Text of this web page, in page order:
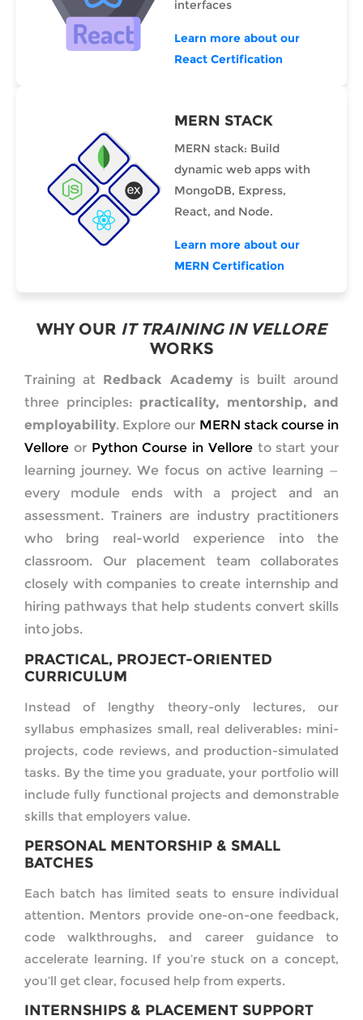
interfaces
Learn more about our
React Certification
MERN STACK
MERN stack: Build
dynamic web apps with
MongoDB, Express,
React, and Node.
Learn more about our
MERN Certification
WHY OUR IT TRAINING IN VELLORE
WORKS
Training at Redback Academyis built around
three principles: practicality, mentorship, and
employability. Explore our MERN stack course in
Vellore or Python Course in Velloreto start your
learning journey. We focus on active learning —
every module ends with a project and an
assessment. Trainers are industry practitioners
who bring real-world experience into the
classroom. Our placement team collaborates
closely with companies to create internship and
hiring pathways that help students convert skills
into jobs.
PRACTICAL, PROJECT-ORIENTED
CURRICULUM
Instead of lengthy theory-only lectures, our
syllabus emphasizes small, real deliverables: mini-
projects, code reviews, and production-simulated
tasks. By the time you graduate, your portfolio will
include fully functional projects and demonstrable
skills that employers value.
PERSONAL MENTORSHIP & SMALL
BATCHES
Each batch has limited seats to ensure individual
attention. Mentors provide one-on-one feedback,
code walkthroughs, and career guidance to
accelerate learning. If you’re stuck on a concept,
you’ll get clear, focused help from experts.
INTERNSHIPS & PLACEMENT SUPPORT